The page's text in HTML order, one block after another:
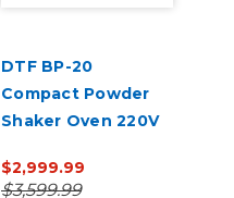
DTF BP-20
Compact Powder
Shaker Oven 220V
$2,999.99
$3,599.99